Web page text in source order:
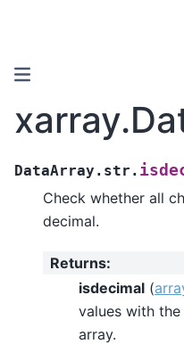
DataArray.str.
Check whether all
decimal.
Returns:
isdecimal (
values with
array.